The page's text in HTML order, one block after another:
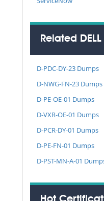
Related
D-PDC-DY-23 Dumps
D-NWG-FN-23 Dumps
D-PE-OE-01 Dumps
D-VXR-OE-01 Dumps
D-PCR-DY-01 Dumps
D-PE-FN-01 Dumps
D-PST-MN-A-01